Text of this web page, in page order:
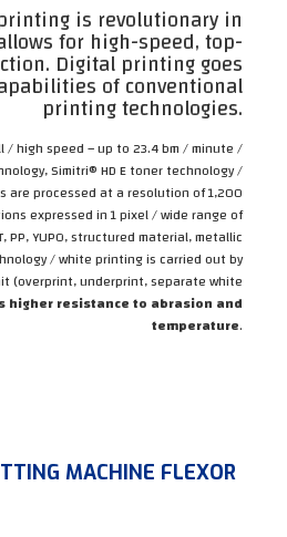
is revolutionary in
for high-speed, top-
Digital printing goes
of conventional
printing technologies.
/ high speed – up to 23.4 bm / minute /
Simitri® HD E toner technology /
are processed at a resolution of 1,200
expressed in 1 pixel / wide range of
PP, YUPO, structured material, metallic
/ white printing is carried out by
(overprint, underprint, separate white
higher resistance to abrasion and
temperature.
MACHINE FLEXOR